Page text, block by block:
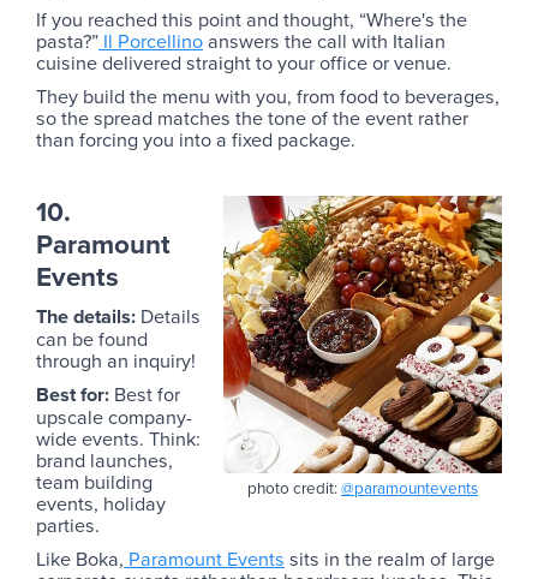
If you reached this point and thought, “Where's the
pasta?” Il Porcellinoanswers the call with Italian
cuisine delivered straight to your office or venue.
They build the menu with you, from food to beverages,
so the spread matches the tone of the event rather
than forcing you into a fixed package.
photo credit:@paramountevents
10.
Paramount
Events
The details: Details
can be found
through an inquiry!
Best for: Best for
upscale company-
wide events. Think:
brand launches,
team building
events, holiday
parties.
Like Boka, Paramount Events sits in the realm of large